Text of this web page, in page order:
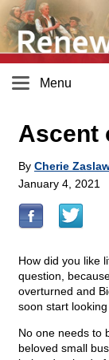
Menu
Ascent
By Cherie
January 4, 2021
How did you like
question,
overturned and
soon start looking
No one needs to
beloved small